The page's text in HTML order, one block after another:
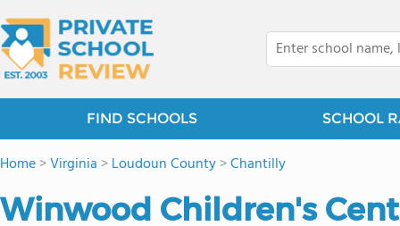
FIND SCHOOLS SCHOOL
Home>Virginia >Loudoun County>Chantilly
Winwood Children's